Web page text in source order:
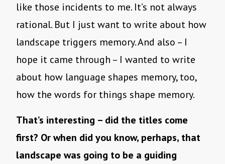
like those incidents to me. It’s not always
rational. But I just want to write about how
landscape triggers memory. And also – I
hope it came through – I wanted to write
about how language shapes memory, too,
how the words for things shape memory.
That’s interesting – did the titles come
first? Or when did you know, perhaps, that
landscape was going to be a guiding